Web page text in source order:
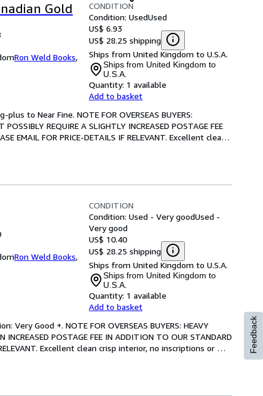
Gold
Ron Weld Books,
CONDITION
Condition: UsedUsed
US$ 6.93
US$ 28.25 shipping
Ships from United Kingdom to U.S.A.
Ships from United Kingdom to
U.S.A.
Quantity: 1 available
Add to basket
to Near Fine. NOTE FOR OVERSEAS BUYERS:
REQUIRE A SLIGHTLY INCREASED POSTAGE FEE
EMAIL FOR PRICE-DETAILS IF RELEVANT. Excellent clean
Ron Weld Books,
CONDITION
Condition: Used - Very goodUsed -
Very good
US$ 10.40
US$ 28.25 shipping
Ships from United Kingdom to U.S.A.
Ships from United Kingdom to
U.S.A.
Quantity: 1 available
Add to basket
Good +. NOTE FOR OVERSEAS BUYERS: HEAVY
POSTAGE FEE IN ADDITION TO OUR STANDARD
RELEVANT. Excellent clean crisp interior, no inscriptions or
Feedback